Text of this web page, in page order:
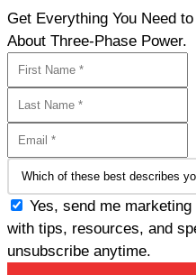
Get Everything You Need
About Three-Phase Power.
Yes, send me
with tips, resources, and
unsubscribe anytime.